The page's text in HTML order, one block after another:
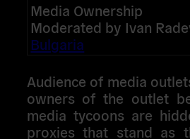
Media Ownership
Moderated by Ivan
Bulgaria
Audience of media
owners of the outlet
media tycoons are
proxies that stand as